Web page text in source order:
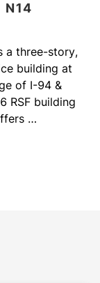
N14
a three-story,
building at
of I-94 &
RSF building
visibility